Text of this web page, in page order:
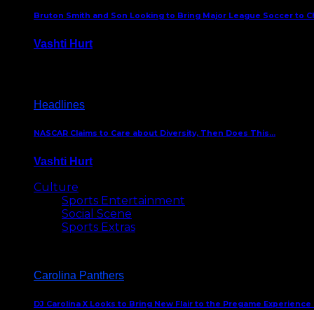
Bruton Smith and Son Looking to Bring Major League Soccer to
Vashti Hurt
Headlines
NASCAR Claims to Care about Diversity, Then Does This…
Vashti Hurt
Culture
Sports Entertainment
Social Scene
Sports Extras
Carolina Panthers
DJ Carolina X Looks to Bring New Flair to the Pregame